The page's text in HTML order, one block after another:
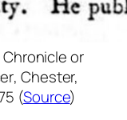
or
, Chester,
(Source)